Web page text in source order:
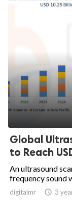
Global
to Reach
An ultrasound
frequency sound
digitalmr  3